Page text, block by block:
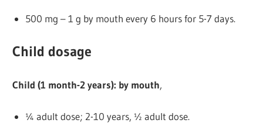
500 mg – 1 g by mouth every 6 hours for 5-7 days.
Child dosage
Child (1 month-2 years): by mouth,
¼ adult dose; 2-10 years, ½ adult dose.